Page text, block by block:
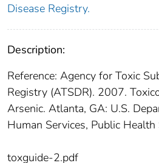
Disease Registry.
Description:
Reference: Agency for Toxic
Registry (ATSDR). 2007.
Arsenic. Atlanta, GA: U.S.
Human Services, Public Health
toxguide-2.pdf